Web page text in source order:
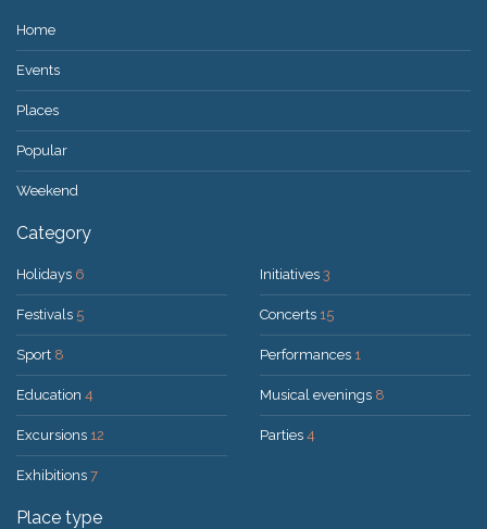
Home
Events
Places
Popular
Weekend
Category
Holidays 6
Festivals 5
Sport 8
Education 4
Excursions 12
Exhibitions 7
Initiatives 3
Concerts 15
Performances 1
Musical evenings 8
Parties 4
Place type